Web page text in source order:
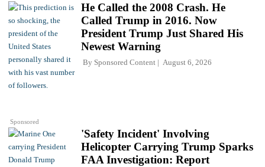
Sponsored
He Called the 2008 Crash. He
Called Trump in 2016. Now
President Trump Just Shared His
Newest Warning
By Sponsored Content August 6, 2026
'Safety Incident' Involving
Helicopter Carrying Trump Sparks
FAA Investigation: Report